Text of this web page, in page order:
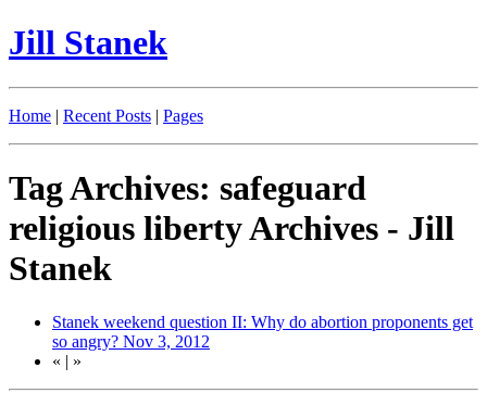
Jill Stanek
Home | Recent Posts | Pages
Tag Archives: safeguard
religious liberty Archives - Jill
Stanek
Stanek weekend question II: Why do abortion proponents get
so angry? Nov 3, 2012
« | »